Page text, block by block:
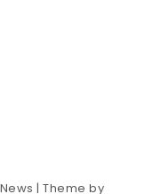
| Theme by